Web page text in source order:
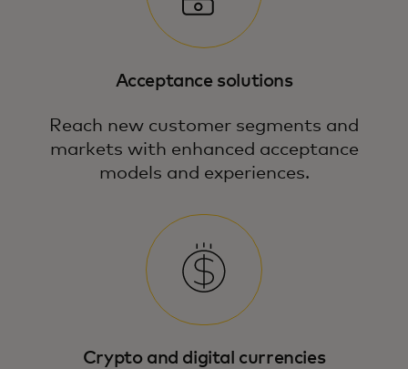
Our expert payment strategies and
guidance unlock new commercial
opportunities in emerging technologies.
Acceptance solutions
Reach new customer segments and
markets with enhanced acceptance
models and experiences.
Crypto and digital currencies